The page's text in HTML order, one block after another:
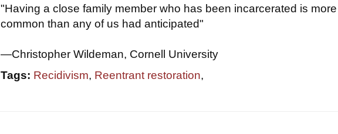
"Having a close family member who has been incarcerated is more
common than any of us had anticipated"
—Christopher Wildeman, Cornell University
Tags: Recidivism, Reentrant restoration,